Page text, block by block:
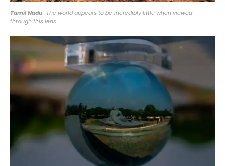
Tamil Nadu: The world appears to be incredibly little when viewed
through this lens.